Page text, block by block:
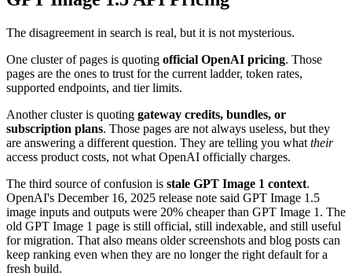
The disagreement in search is real, but it is not mysterious.
One cluster of pages is quoting official OpenAI pricing. Those
pages are the ones to trust for the current ladder, token rates,
supported endpoints, and tier limits.
Another cluster is quoting gateway credits, bundles, or
subscription plans. Those pages are not always useless, but they
are answering a different question. They are telling you what their
access product costs, not what OpenAI officially charges.
The third source of confusion is stale GPT Image 1 context.
OpenAI's December 16, 2025 release note said GPT Image 1.5
image inputs and outputs were 20% cheaper than GPT Image 1. The
old GPT Image 1 page is still official, still indexable, and still useful
for migration. That also means older screenshots and blog posts can
keep ranking even when they are no longer the right default for a
fresh build.